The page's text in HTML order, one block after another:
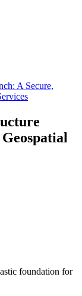
A Secure,
foundation for